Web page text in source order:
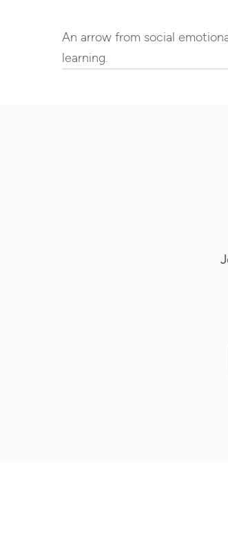
An arrow from social
learning.